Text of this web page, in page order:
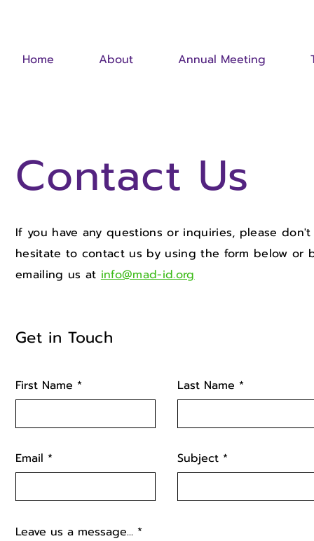
Home About Annual Meeting
Contact Us
If you have any questions or inquiries, please don't
hesitate to contact us by using the form below or
emailing us atinfo@mad-id.org
Get in Touch
First Name Last Name
Email Subject
Leave us a message...